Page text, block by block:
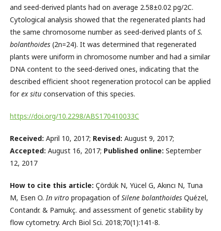
and seed-derived plants had on average 2.58±0.02 pg/2C.
Cytological analysis showed that the regenerated plants had
the same chromosome number as seed-derived plants ofS.
bolanthoides (2n=24). It was determined that regenerated
plants were uniform in chromosome number and had a similar
DNA content to the seed-derived ones, indicating that the
described efficient shoot regeneration protocol can be applied
forex situ conservation of this species.
https://doi.org/10.2298/ABS170410033C
Received: April 10, 2017; Revised: August 9, 2017;
Accepted: August 16, 2017; Published online: September
12, 2017
How to cite this article: Çördük N, Yücel G, Akıncı N, Tuna
M, Esen O.In vitro propagation ofSilene bolanthoides Quézel,
Contandr. & Pamukç. and assessment of genetic stability by
flow cytometry. Arch Biol Sci. 2018;70(1):141-8.